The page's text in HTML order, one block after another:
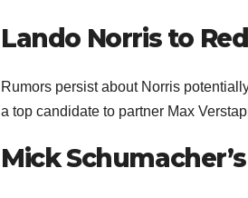
Lando Norris to
Rumors persist about Norris
a top candidate to partner Max
Mick